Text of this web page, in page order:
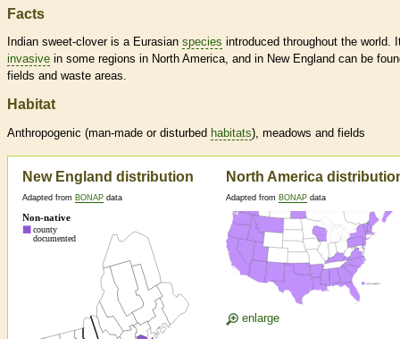
Facts
Indian sweet-clover is a Eurasian species introduced throughout the world.
invasive in some regions in North America, and in New England can be
fields and waste areas.
Habitat
Anthropogenic (man-made or disturbed habitats), meadows and fields
New England distribution
Adapted from BONAP data
North America
Adapted from BONAP data
enlarge